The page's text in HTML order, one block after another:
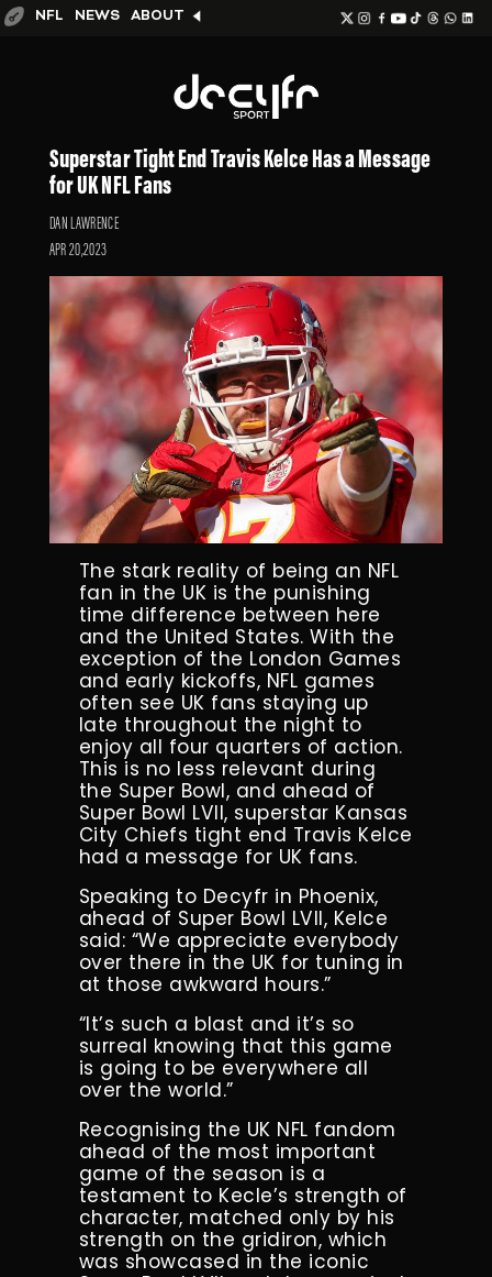
NFL NEWS ABOUT
Superstar Tight End Travis Kelce Has a Message
for UK NFL Fans
DAN LAWRENCE
APR 20,2023
The stark reality of being an NFL
fan in the UK is the punishing
time difference between here
and the United States. With the
exception of the London Games
and early kickoffs, NFL games
often see UK fans staying up
late throughout the night to
enjoy all four quarters of action.
This is no less relevant during
the Super Bowl, and ahead of
Super Bowl LVII, superstar Kansas
City Chiefs tight end Travis Kelce
had a message for UK fans.
Speaking to Decyfr in Phoenix,
ahead of Super Bowl LVII, Kelce
said: “We appreciate everybody
over there in the UK for tuning in
at those awkward hours.”
“It’s such a blast and it’s so
surreal knowing that this game
is going to be everywhere all
over the world.”
Recognising the UK NFL fandom
ahead of the most important
game of the season is a
testament to Kecle’s strength of
character, matched only by his
strength on the gridiron, which
was showcased in the iconic